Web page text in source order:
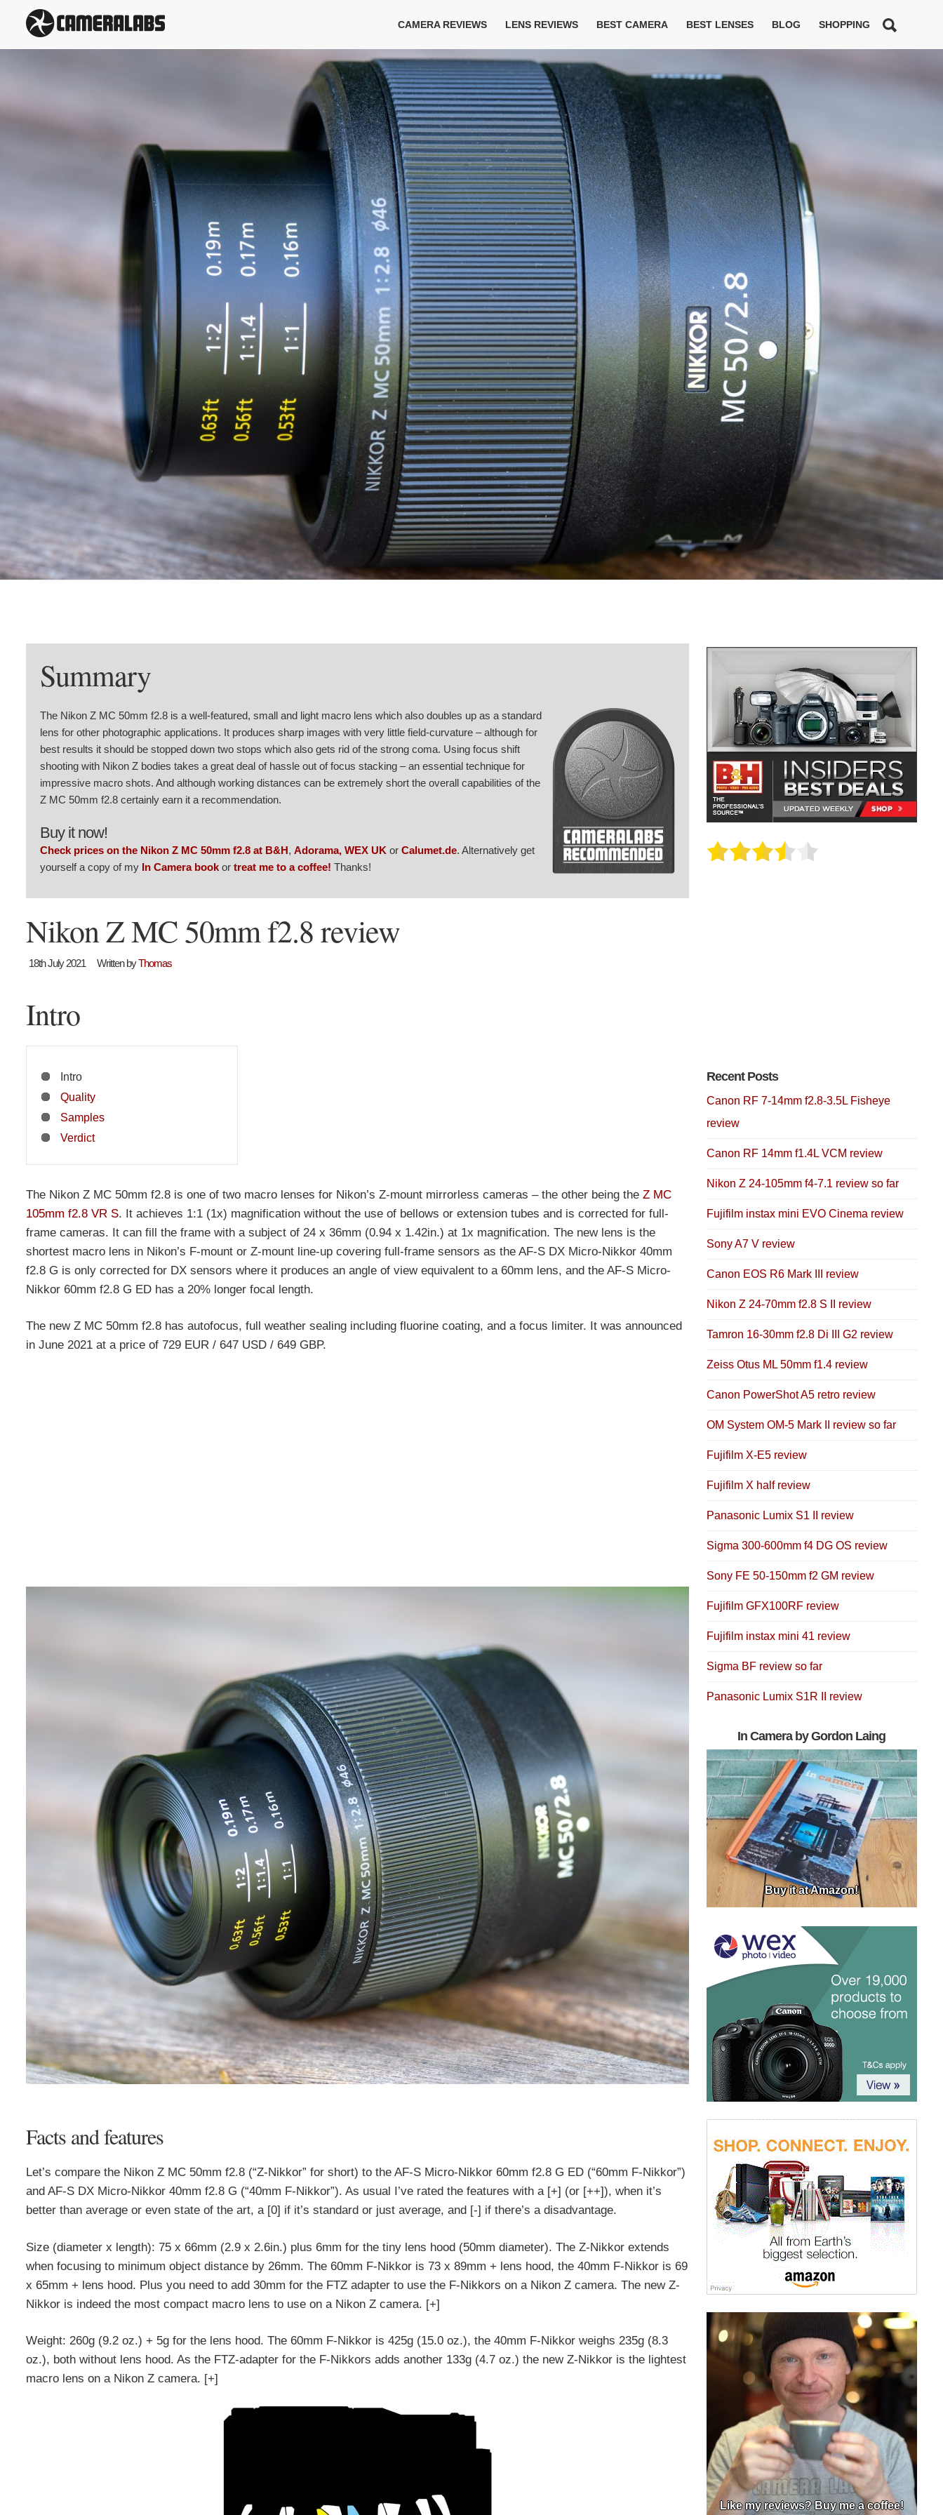
CAMERA REVIEWS LENS REVIEWS BEST CAMERA BEST LENSES BLOG SHOPPING
Summary
The Nikon Z MC 50mm f2.8 is a well-featured, small and light macro lens which also doubles up as a standard
lens for other photographic applications. It produces sharp images with very little field-curvature – although for
best results it should be stopped down two stops which also gets rid of the strong coma. Using focus shift
shooting with Nikon Z bodies takes a great deal of hassle out of focus stacking – an essential technique for
impressive macro shots. And although working distances can be extremely short the overall capabilities of the
Z MC 50mm f2.8 certainly earn it a recommendation.
Buy it now!
Check prices on the Nikon Z MC 50mm f2.8 at B&H, Adorama, WEX UK or Calumet.de. Alternatively get
yourself a copy of my In Camera book or treat me to a coffee! Thanks!
Nikon Z MC 50mm f2.8 review
18th July 2021 Written byThomas
Intro
Intro
Quality
Samples
Verdict
The Nikon Z MC 50mm f2.8 is one of two macro lenses for Nikon’s Z-mount mirrorless cameras – the other being the Z MC
105mm f2.8 VR S. It achieves 1:1 (1x) magnification without the use of bellows or extension tubes and is corrected for full-
frame cameras. It can fill the frame with a subject of 24 x 36mm (0.94 x 1.42in.) at 1x magnification. The new lens is the
shortest macro lens in Nikon’s F-mount or Z-mount line-up covering full-frame sensors as the AF-S DX Micro-Nikkor 40mm
f2.8 G is only corrected for DX sensors where it produces an angle of view equivalent to a 60mm lens, and the AF-S Micro-
Nikkor 60mm f2.8 G ED has a 20% longer focal length.
The new Z MC 50mm f2.8 has autofocus, full weather sealing including fluorine coating, and a focus limiter. It was announced
in June 2021 at a price of 729 EUR / 647 USD / 649 GBP.
Facts and features
Let’s compare the Nikon Z MC 50mm f2.8 (“Z-Nikkor” for short) to the AF-S Micro-Nikkor 60mm f2.8 G ED (“60mm F-Nikkor”)
and AF-S DX Micro-Nikkor 40mm f2.8 G (“40mm F-Nikkor”). As usual I’ve rated the features with a [+] (or [++]), when it’s
better than average or even state of the art, a [0] if it’s standard or just average, and [-] if there’s a disadvantage.
Size (diameter x length): 75 x 66mm (2.9 x 2.6in.) plus 6mm for the tiny lens hood (50mm diameter). The Z-Nikkor extends
when focusing to minimum object distance by 26mm. The 60mm F-Nikkor is 73 x 89mm + lens hood, the 40mm F-Nikkor is 69
x 65mm + lens hood. Plus you need to add 30mm for the FTZ adapter to use the F-Nikkors on a Nikon Z camera. The new Z-
Nikkor is indeed the most compact macro lens to use on a Nikon Z camera. [+]
Weight: 260g (9.2 oz.) + 5g for the lens hood. The 60mm F-Nikkor is 425g (15.0 oz.), the 40mm F-Nikkor weighs 235g (8.3
oz.), both without lens hood. As the FTZ-adapter for the F-Nikkors adds another 133g (4.7 oz.) the new Z-Nikkor is the lightest
macro lens on a Nikon Z camera. [+]
Recent Posts
Canon RF 7-14mm f2.8-3.5L Fisheye
review
Canon RF 14mm f1.4L VCM review
Nikon Z 24-105mm f4-7.1 review so far
Fujifilm instax mini EVO Cinema review
Sony A7 V review
Canon EOS R6 Mark III review
Nikon Z 24-70mm f2.8 S II review
Tamron 16-30mm f2.8 Di III G2 review
Zeiss Otus ML 50mm f1.4 review
Canon PowerShot A5 retro review
OM System OM-5 Mark II review so far
Fujifilm X-E5 review
Fujifilm X half review
Panasonic Lumix S1 II review
Sigma 300-600mm f4 DG OS review
Sony FE 50-150mm f2 GM review
Fujifilm GFX100RF review
Fujifilm instax mini 41 review
Sigma BF review so far
Panasonic Lumix S1R II review
In Camera by Gordon Laing
Buy it at Amazon!
Like my reviews? Buy me a coffee!